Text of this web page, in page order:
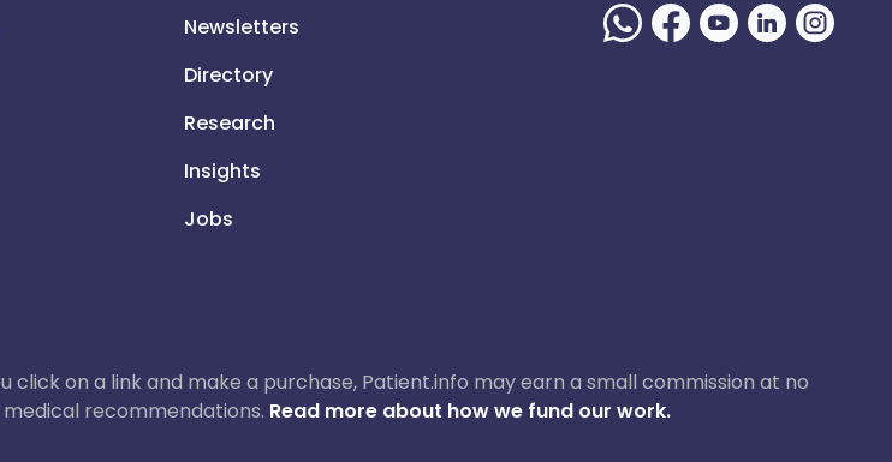
Newsletters
Directory
Research
Insights
Jobs
click on a link and make a purchase, Patient.info may earn a small commission at no
recommendations. Read more about how we fund our work.